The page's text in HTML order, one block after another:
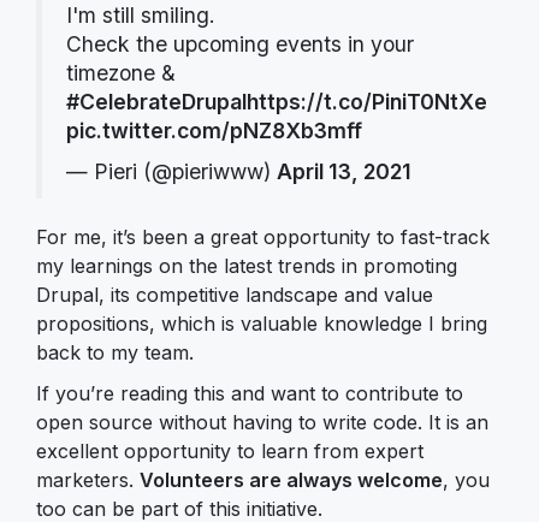
I'm still smiling.
Check the upcoming events in your
timezone &
#CelebrateDrupalhttps://t.co/PiniT0NtXe
pic.twitter.com/pNZ8Xb3mff
— Pieri (@pieriwww) April 13, 2021
For me, it’s been a great opportunity to fast-track
my learnings on the latest trends in promoting
Drupal, its competitive landscape and value
propositions, which is valuable knowledge I bring
back to my team.
If you’re reading this and want to contribute to
open source without having to write code. It is an
excellent opportunity to learn from expert
marketers. Volunteers are always welcome, you
too can be part of this initiative.